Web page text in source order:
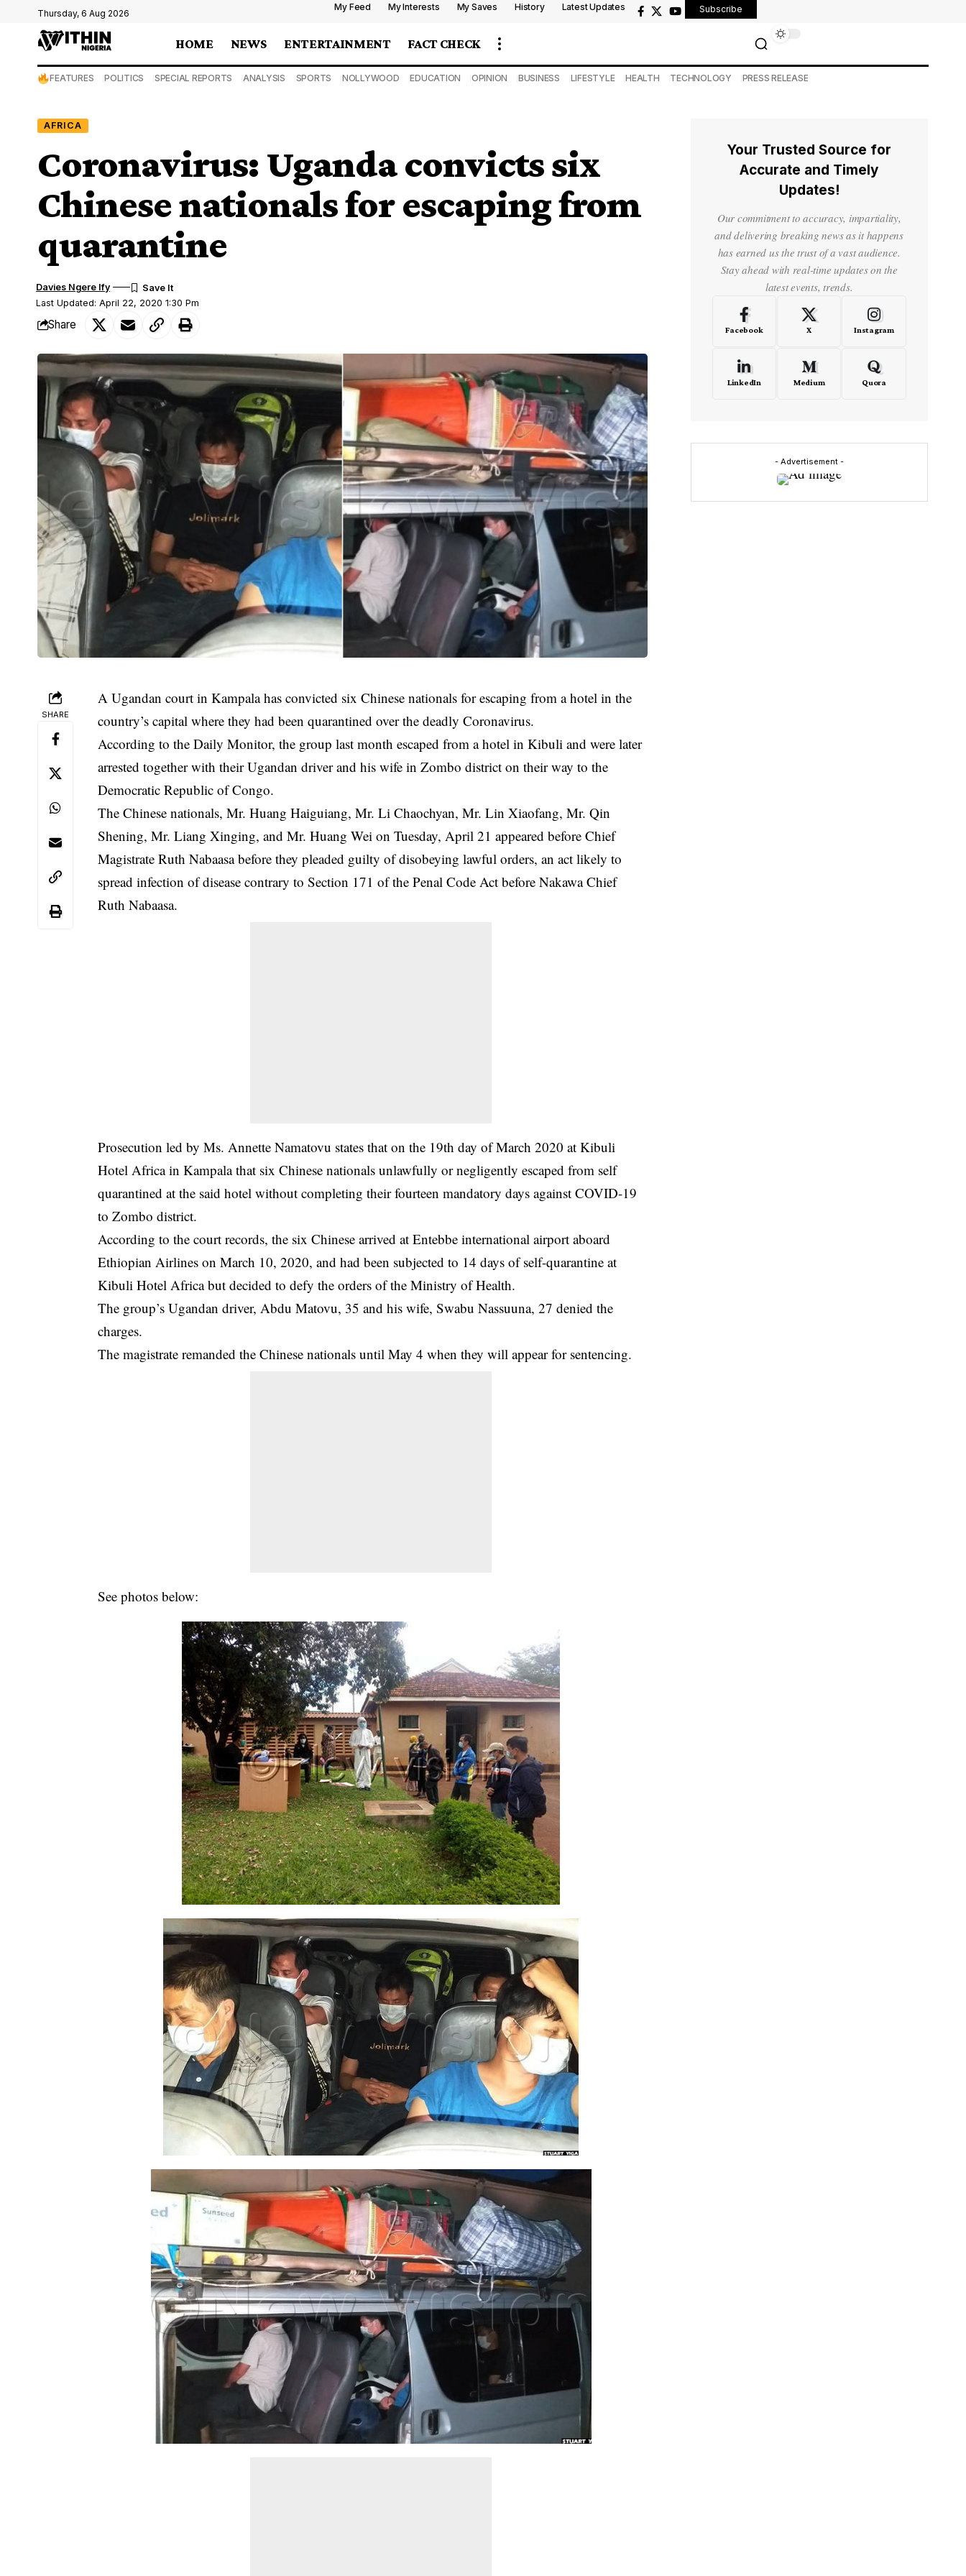
Thursday, 6 Aug 2026
My Feed My Interests My Saves History Latest Updates Subscribe
HOME NEWS ENTERTAINMENT FACT CHECK
FEATURES POLITICS SPECIAL REPORTS ANALYSIS SPORTS NOLLYWOOD EDUCATION OPINION BUSINESS LIFESTYLE HEALTH TECHNOLOGY PRESS RELEASE
AFRICA
Coronavirus: Uganda convicts six
Chinese nationals for escaping from
quarantine
Last Updated: April 22, 2020 1:30 Pm
Davies Ngere Ify
Share
SHARE
A Ugandan court in Kampala has convicted six Chinese nationals for escaping from a hotel in the
country’s capital where they had been quarantined over the deadly Coronavirus.
According to the Daily Monitor, the group last month escaped from a hotel in Kibuli and were later
arrested together with their Ugandan driver and his wife in Zombo district on their way to the
Democratic Republic of Congo.
TheChinese nationals, Mr. Huang Haiguiang, Mr. Li Chaochyan, Mr. Lin Xiaofang, Mr. Qin
Shening, Mr. Liang Xinging, and Mr. Huang Wei on Tuesday, April 21 appeared before Chief
Magistrate Ruth Nabaasa before they pleaded guilty of disobeying lawful orders, an act likely to
spread infection of disease contrary to Section 171 of the Penal Code Act before Nakawa Chief
Ruth Nabaasa.
Prosecution led by Ms. Annette Namatovu states that on the 19th day of March 2020 at Kibuli
Hotel Africa in Kampala that six Chinese nationals unlawfully or negligently escaped from self
quarantined at the said hotel without completing their fourteen mandatory days against COVID-19
to Zombo district.
According to the court records, the six Chinese arrived at Entebbe international airport aboard
Ethiopian Airlines on March 10, 2020, and had been subjected to 14 days of self-quarantine at
Kibuli Hotel Africa but decided to defy the orders of the Ministry of Health.
The group’s Ugandan driver, Abdu Matovu, 35 and his wife, Swabu Nassuuna, 27 denied the
charges.
The magistrate remanded the Chinese nationals until May 4 when they will appear for sentencing.
See photos below:
Your Trusted Source for
Accurate and Timely
Updates!
Our commitment to accuracy, impartiality,
and delivering breaking news as it happens
has earned us the trust of a vast audience.
Stay ahead with real-time updates on the
latest events, trends.
Facebook X Instagram
LinkedIn Medium Quora
- Advertisement -